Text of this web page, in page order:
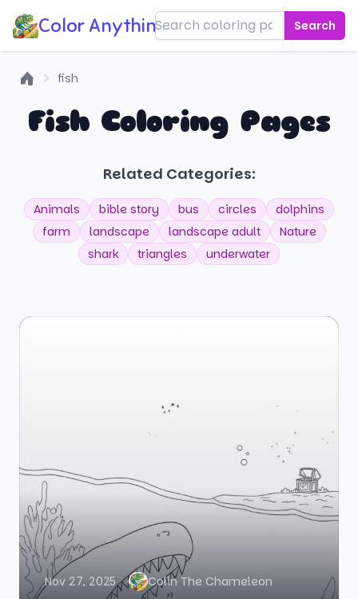
Color Anything! Search
fish
Fish Coloring Pages
Related Categories:
Animals bible story bus circles
dolphins
farm
landscape landscape adult
Nature
shark
triangles underwater
Nov 27, 2025 Colin The Chameleon